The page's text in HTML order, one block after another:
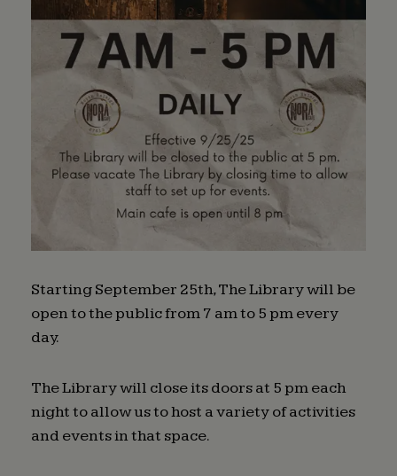
Starting September 25th, The Library will be
open to the public from 7 am to 5 pm every
day.
The Library will close its doors at 5 pm each
night to allow us to host a variety of activities
and events in that space.